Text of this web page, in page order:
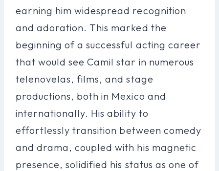
earning him widespread recognition
and adoration. This marked the
beginning of a successful acting career
that would see Camil star in numerous
telenovelas, films, and stage
productions, both in Mexico and
internationally. His ability to
effortlessly transition between comedy
and drama, coupled with his magnetic
presence, solidified his status as one of